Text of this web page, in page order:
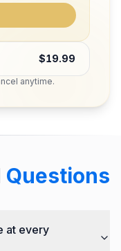
$19.99
anytime.
Questions
at every